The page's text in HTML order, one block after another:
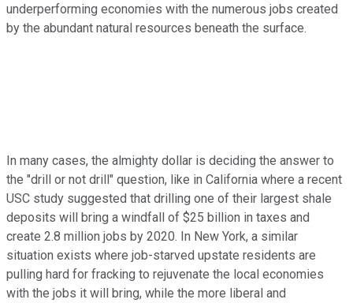
underperforming economies with the numerous jobs created
by the abundant natural resources beneath the surface.
In many cases, the almighty dollar is deciding the answer to
the "drill or not drill" question, like in California where a recent
USC study suggested that drilling one of their largest shale
deposits will bring a windfall of $25 billion in taxes and
create 2.8 million jobs by 2020. In New York, a similar
situation exists where job-starved upstate residents are
pulling hard for fracking to rejuvenate the local economies
with the jobs it will bring, while the more liberal and